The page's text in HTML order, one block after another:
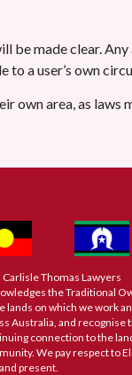
be made clear.
a user’s own
own area, as laws
Carlisle Thomas Lawyers
the Traditional
lands on which we work
Australia, and recognise
connection to the
We pay respect to
present.